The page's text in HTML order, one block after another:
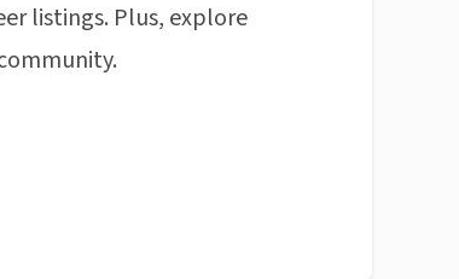
listings. Plus, explore